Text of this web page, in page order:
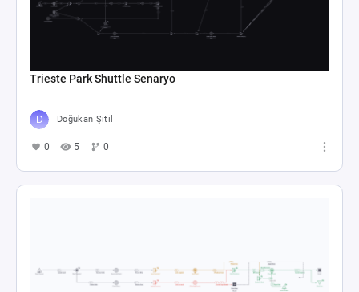
Trieste Park Shuttle Senaryo
Doğukan Şitil
0 5 0